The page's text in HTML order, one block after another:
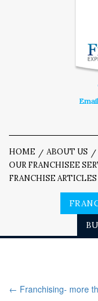
HOME ABOUT US
OUR FRANCHISEE
FRANCHISE ARTICLES
← Franchising- more